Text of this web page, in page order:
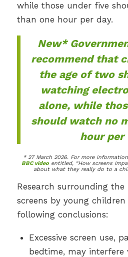
while those under five
than one hour per day.
New*
recommend that
the age of two
watching
alone, while
should watch no
hour per
* 27 March 2026. For more
BBC video entitled, “How screens
about what they really do to a
Research surrounding
screens by young
following conclusions:
Excessive screen use,
bedtime, may interfere